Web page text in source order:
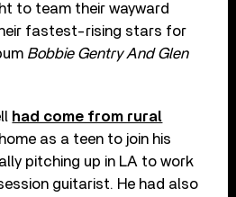
to team their wayward
fastest-rising stars for
Bobbie Gentry And Glen
had come from rural
as a teen to join his
pitching up in LA to work
guitarist. He had also